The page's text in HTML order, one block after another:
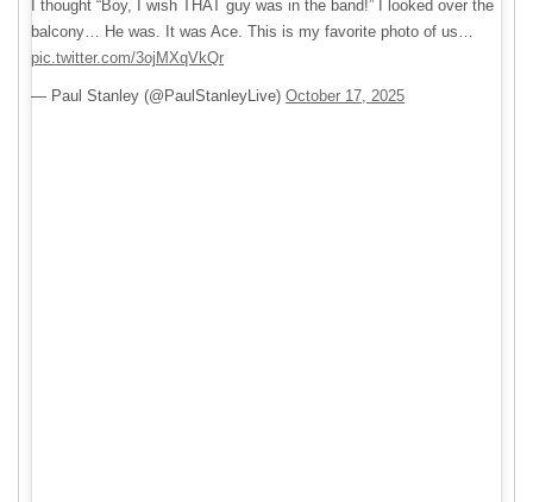
I thought “Boy, I wish THAT guy was in the band!” I looked over the
balcony… He was. It was Ace. This is my favorite photo of us…
pic.twitter.com/3ojMXqVkQr
— Paul Stanley (@PaulStanleyLive) October 17, 2025